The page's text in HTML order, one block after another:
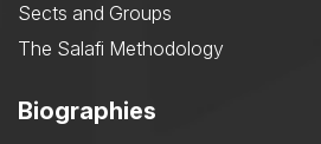
Sects and Groups
The Salafi Methodology
Biographies